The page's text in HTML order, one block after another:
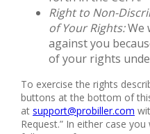
Right to Non-
of Your Rights:We
against you
of your rights
To exercise the rights
buttons at the bottom of
at support@probiller.com
Request.” In either case